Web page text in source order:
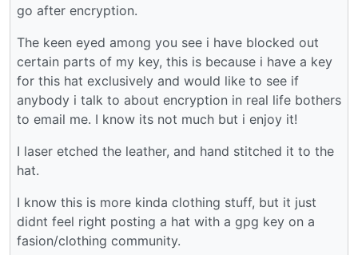
go after encryption.
The keen eyed among you see i have blocked out
certain parts of my key, this is because i have a key
for this hat exclusively and would like to see if
anybody i talk to about encryption in real life bothers
to email me. I know its not much but i enjoy it!
I laser etched the leather, and hand stitched it to the
hat.
I know this is more kinda clothing stuff, but it just
didnt feel right posting a hat with a gpg key on a
fasion/clothing community.